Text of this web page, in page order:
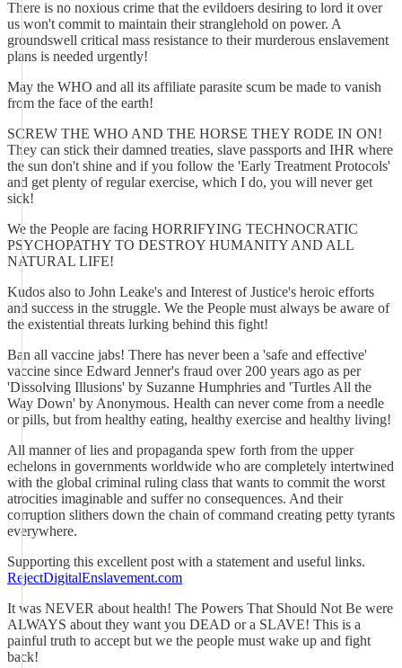
There is no noxious crime that the evildoers desiring to lord it over
us won't commit to maintain their stranglehold on power. A
groundswell critical mass resistance to their murderous enslavement
plans is needed urgently!
May the WHO and all its affiliate parasite scum be made to vanish
from the face of the earth!
SCREW THE WHO AND THE HORSE THEY RODE IN ON!
They can stick their damned treaties, slave passports and IHR where
the sun don't shine and if you follow the 'Early Treatment Protocols'
and get plenty of regular exercise, which I do, you will never get
sick!
We the People are facing HORRIFYING TECHNOCRATIC
PSYCHOPATHY TO DESTROY HUMANITY AND ALL
NATURAL LIFE!
Kudos also to John Leake's and Interest of Justice's heroic efforts
and success in the struggle. We the People must always be aware of
the existential threats lurking behind this fight!
Ban all vaccine jabs! There has never been a 'safe and effective'
vaccine since Edward Jenner's fraud over 200 years ago as per
'Dissolving Illusions' by Suzanne Humphries and 'Turtles All the
Way Down' by Anonymous. Health can never come from a needle
or pills, but from healthy eating, healthy exercise and healthy living!
All manner of lies and propaganda spew forth from the upper
echelons in governments worldwide who are completely intertwined
with the global criminal ruling class that wants to commit the worst
atrocities imaginable and suffer no consequences. And their
corruption slithers down the chain of command creating petty tyrants
everywhere.
Supporting this excellent post with a statement and useful links.
RejectDigitalEnslavement.com
It was NEVER about health! The Powers That Should Not Be were
ALWAYS about they want you DEAD or a SLAVE! This is a
painful truth to accept but we the people must wake up and fight
back!